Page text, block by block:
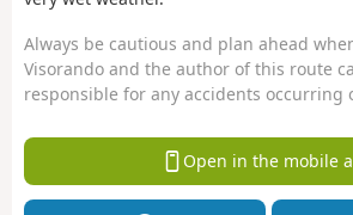
Always be cautious and plan ahead
Visorando and the author of this route
responsible for any accidents occurring
Open in the mobile